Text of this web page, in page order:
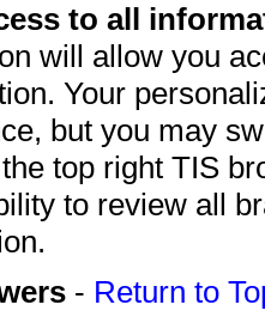
to all
will allow you
Your
but you may
top right TIS
to review all
- Return to